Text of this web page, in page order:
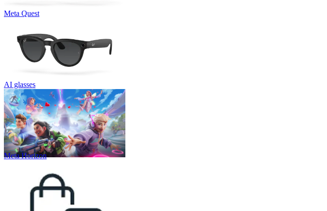
Meta Quest
AI glasses
Meta Horizon